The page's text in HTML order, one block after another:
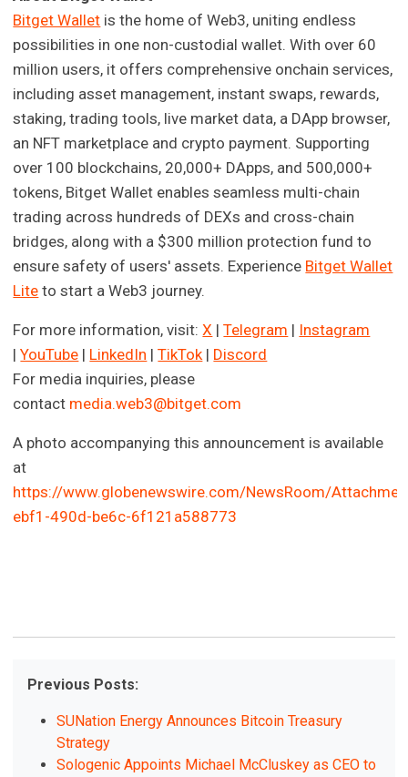
Bitget Wallet is the home of Web3, uniting endless
possibilities in one non-custodial wallet. With over 60
million users, it offers comprehensive onchain services,
including asset management, instant swaps, rewards,
staking, trading tools, live market data, a DApp browser,
an NFT marketplace and crypto payment. Supporting
over 100 blockchains, 20,000+ DApps, and 500,000+
tokens, Bitget Wallet enables seamless multi-chain
trading across hundreds of DEXs and cross-chain
bridges, along with a $300 million protection fund to
ensure safety of users' assets. Experience Bitget Wallet
Lite to start a Web3 journey.
For more information, visit:X |Telegram | Instagram
|YouTube | LinkedIn |TikTok| Discord
For media inquiries, please
contact media.web3@bitget.com
A photo accompanying this announcement is available
at
https://www.globenewswire.com/NewsRoom/
ebf1-490d-be6c-6f121a588773
Previous Posts:
SUNation Energy Announces Bitcoin Treasury
Strategy
Sologenic Appoints Michael McCluskey as CEO to